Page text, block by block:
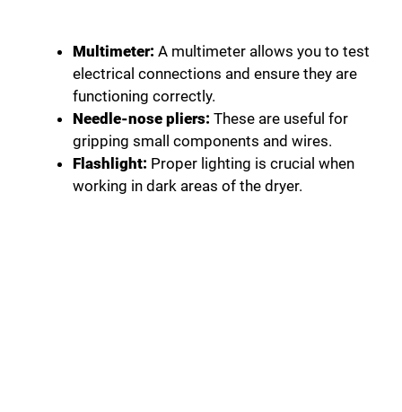
Multimeter: A multimeter allows you to test
electrical connections and ensure they are
functioning correctly.
Needle-nose pliers: These are useful for
gripping small components and wires.
Flashlight: Proper lighting is crucial when
working in dark areas of the dryer.